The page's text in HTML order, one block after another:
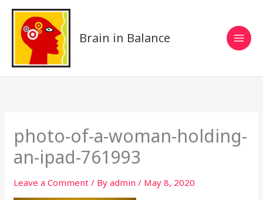
Skip
content
Brain in Balance
photo-of-a-woman-holding-
an-ipad-761993
Leave a Comment / Byadmin/ May 8, 2020